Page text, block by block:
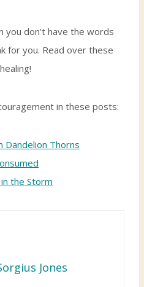
you don’t have the words
for you. Read over these
in these posts:
Dandelion Thorns
the Storm
Jones